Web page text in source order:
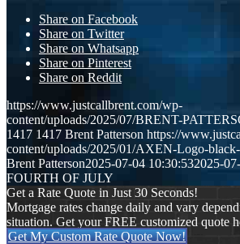
Share on Facebook
Share on Twitter
Share on Whatsapp
Share on Pinterest
Share on Reddit
https://www.justcallbrent.com/wp-
content/uploads/2025/07/BRENT-
1417 1417 Brent Patterson https://
content/uploads/2025/01/AXEN-Logo-
Brent Patterson2025-07-04 10:30:532025-
FOURTH OF JULY
Get a Rate Quote in Just 30 Seconds!
Mortgage rates change daily and vary
situation. Get your FREE customized quote
Get My Custom Rate Quote Now!